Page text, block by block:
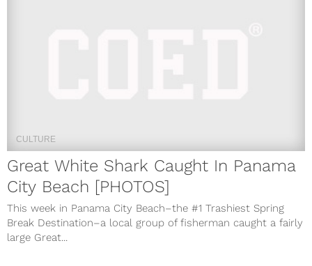
CULTURE
Great White Shark Caught In Panama
City Beach [PHOTOS]
This week in Panama City Beach–the #1 Trashiest Spring
Break Destination–a local group of fisherman caught a fairly
large Great...